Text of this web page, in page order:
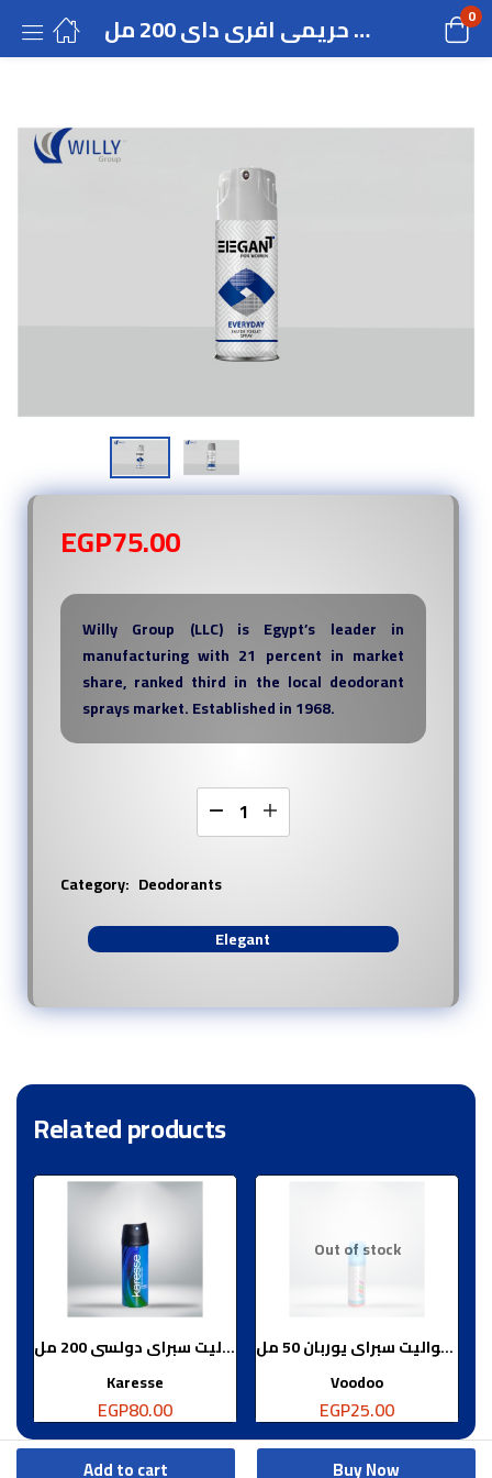
ماء تواليت سبراى حريمى افرى داى 200 مل 0
EGP75.00
Willy Group (LLC) is Egypt’s leader in
manufacturing with 21 percent in market
share, ranked third in the local deodorant
sprays market. Established in 1968.
Add to cart Buy Now
Category: Deodorants
Elegant
Related products
ماء تواليت سبراى دولسى 200 مل
Karesse
EGP80.00
Out of stock
ماء تواليت سبراى يوربان 50 مل
Voodoo
EGP25.00